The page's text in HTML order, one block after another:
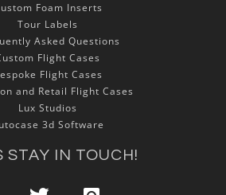
Foam Inserts
Tour Labels
Asked Questions
Flight Cases
Flight Cases
and Retail Flight Cases
Lux Studios
3d Software
STAY IN TOUCH!